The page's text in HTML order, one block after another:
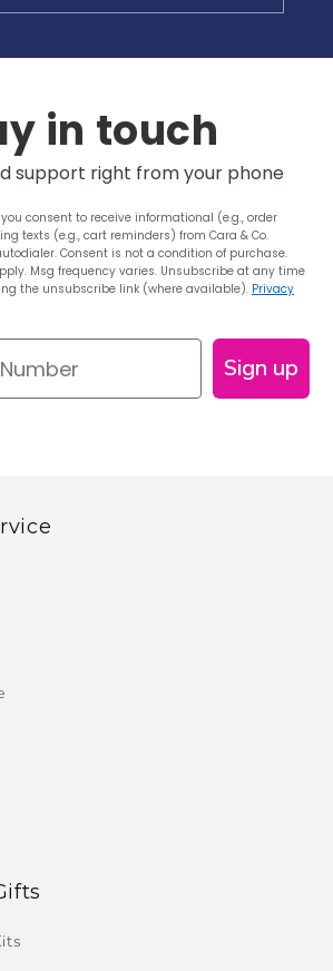
in touch
support right from your phone
consent to receive informational (e.g., order
texts (e.g., cart reminders) from Cara & Co.
Consent is not a condition of purchase.
Msg frequency varies. Unsubscribe at any time
the unsubscribe link (where available). Privacy
Sign up